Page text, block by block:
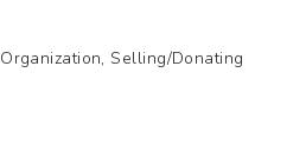
Selling/Donating